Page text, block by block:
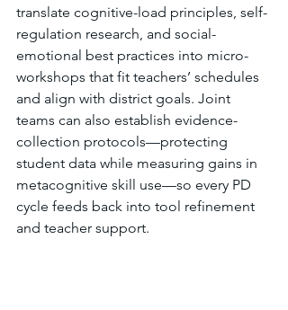
translate cognitive-load principles, self-
regulation research, and social-
emotional best practices into micro-
workshops that fit teachers’ schedules
and align with district goals. Joint
teams can also establish evidence-
collection protocols—protecting
student data while measuring gains in
metacognitive skill use—so every PD
cycle feeds back into tool refinement
and teacher support.